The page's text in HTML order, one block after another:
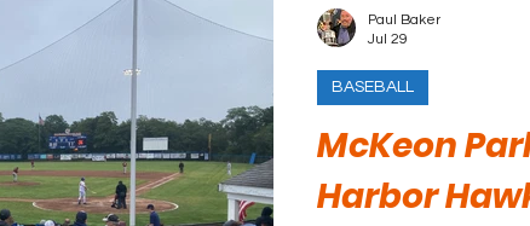
McKeon
Harbor
BASEBALL
Paul Baker
Jul 29